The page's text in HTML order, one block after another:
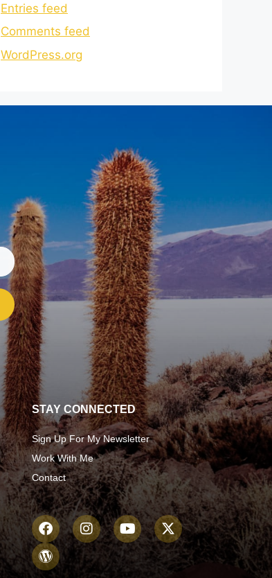
Entries feed
Comments feed
WordPress.org
STAY CONNECTED
Sign Up For My Newsletter
Work With Me
Contact